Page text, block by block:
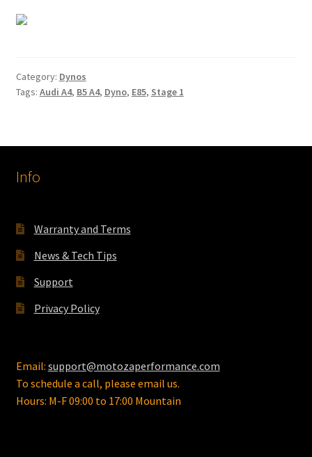
Category: Dynos
Tags: Audi A4, B5 A4, Dyno, E85, Stage 1
Info
Warranty and Terms
News & Tech Tips
Support
Privacy Policy
Email: support@motozaperformance.com
To schedule a call, please email us.
Hours: M-F 09:00 to 17:00 Mountain